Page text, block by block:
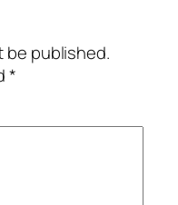
be published.
*